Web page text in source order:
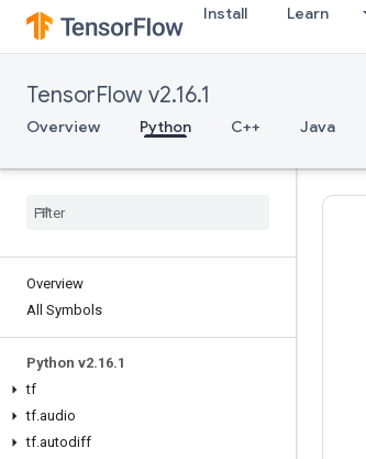
Install Learn
TensorFlow v2.16.1
Overview Python C++ Java
Overview
All Symbols
Python v2.16.1
tf
tf.audio
tf.autodiff